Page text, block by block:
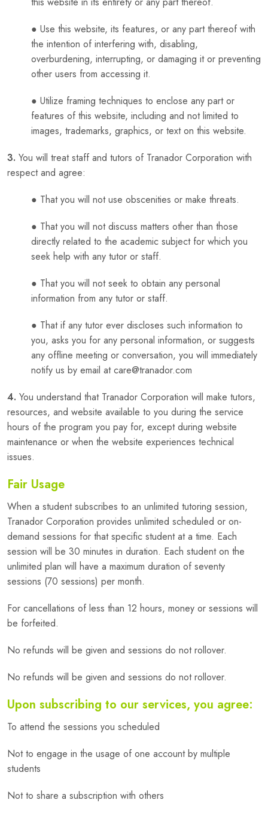
● Use this website, its features, or any part thereof with
the intention of interfering with, disabling,
overburdening, interrupting, or damaging it or preventing
other users from accessing it.
● Utilize framing techniques to enclose any part or
features of this website, including and not limited to
images, trademarks, graphics, or text on this website.
3. You will treat staff and tutors of Tranador Corporation with
respect and agree:
● That you will not use obscenities or make threats.
● That you will not discuss matters other than those
directly related to the academic subject for which you
seek help with any tutor or staff.
● That you will not seek to obtain any personal
information from any tutor or staff.
● That if any tutor ever discloses such information to
you, asks you for any personal information, or suggests
any offline meeting or conversation, you will immediately
notify us by email at care@tranador.com
4. You understand that Tranador Corporation will make tutors,
resources, and website available to you during the service
hours of the program you pay for, except during website
maintenance or when the website experiences technical
issues.
Fair Usage
When a student subscribes to an unlimited tutoring session,
Tranador Corporation provides unlimited scheduled or on-
demand sessions for that specific student at a time. Each
session will be 30 minutes in duration. Each student on the
unlimited plan will have a maximum duration of seventy
sessions (70 sessions) per month.
For cancellations of less than 12 hours, money or sessions will
be forfeited.
No refunds will be given and sessions do not rollover.
No refunds will be given and sessions do not rollover.
Upon subscribing to our services, you agree:
To attend the sessions you scheduled
Not to engage in the usage of one account by multiple
students
Not to share a subscription with others